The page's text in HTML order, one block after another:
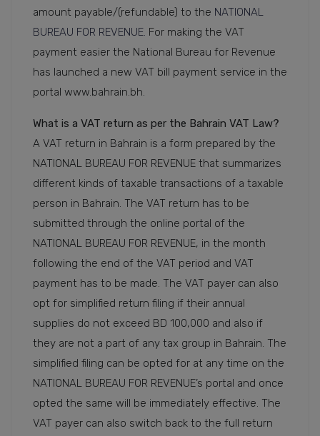
amount payable/(refundable) to the NATIONAL
BUREAU FOR REVENUE. For making the VAT
payment easier the National Bureau for Revenue
has launched a new VAT bill payment service in the
portal www.bahrain.bh.
What is a VAT return as per the Bahrain VAT Law?
A VAT return in Bahrain is a form prepared by the
NATIONAL BUREAU FOR REVENUE that summarizes
different kinds of taxable transactions of a taxable
person in Bahrain. The VAT return has to be
submitted through the online portal of the
NATIONAL BUREAU FOR REVENUE, in the month
following the end of the VAT period and VAT
payment has to be made. The VAT payer can also
opt for simplified return filing if their annual
supplies do not exceed BD 100,000 and also if
they are not a part of any tax group in Bahrain. The
simplified filing can be opted for at any time on the
NATIONAL BUREAU FOR REVENUE’s portal and once
opted the same will be immediately effective. The
VAT payer can also switch back to the full return